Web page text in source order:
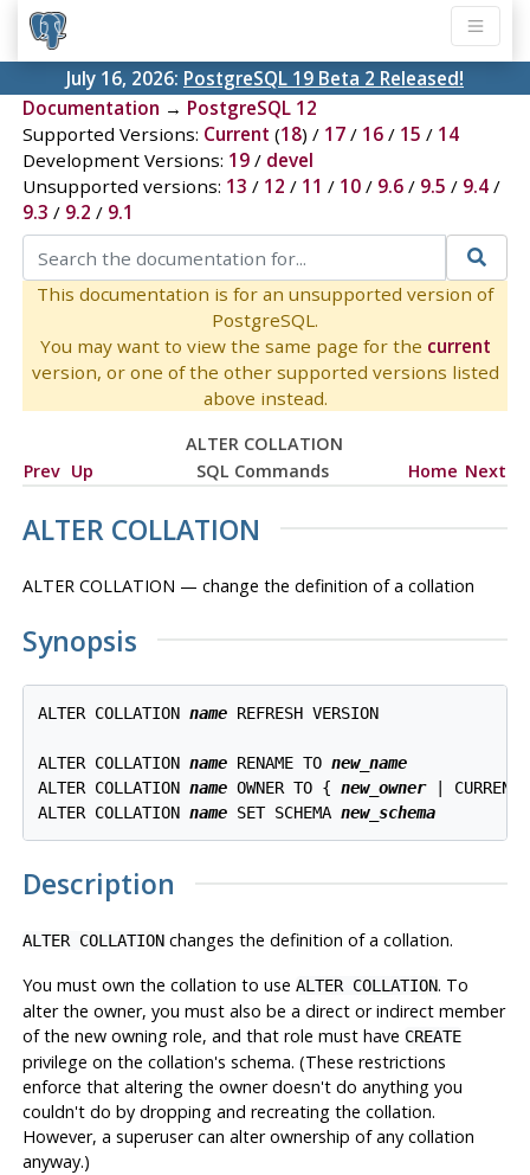
July 16, 2026: PostgreSQL 19 Beta 2 Released!
Documentation → PostgreSQL 12
Supported Versions: Current (18) / 17/ 16/ 15 / 14
Development Versions: 19/ devel
Unsupported versions: 13 / 12 / 11 / 10/ 9.6/ 9.5 / 9.4/
9.3 / 9.2 / 9.1
This documentation is for an unsupported version of
PostgreSQL.
You may want to view the same page for the current
version, or one of the other supported versions listed
above instead.
ALTER COLLATION
Prev Up SQL Commands Home Next
ALTER COLLATION
ALTER COLLATION — change the definition of a collation
Synopsis
ALTER COLLATION name REFRESH VERSION
ALTER COLLATION name RENAME TO new_name
ALTER COLLATION name OWNER TO { new_owner |
ALTER COLLATION name SET SCHEMA new_schema
Description
ALTER COLLATIONchanges the definition of a collation.
You must own the collation to use ALTER COLLATION. To
alter the owner, you must also be a direct or indirect member
of the new owning role, and that role must have CREATE
privilege on the collation's schema. (These restrictions
enforce that altering the owner doesn't do anything you
couldn't do by dropping and recreating the collation.
However, a superuser can alter ownership of any collation
anyway.)